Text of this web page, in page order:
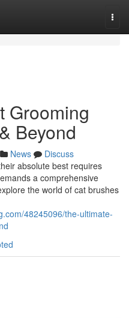
Grooming
Beyond
News
Discuss
absolute best requires
a comprehensive
the world of cat brushes
48245096/the-ultimate-